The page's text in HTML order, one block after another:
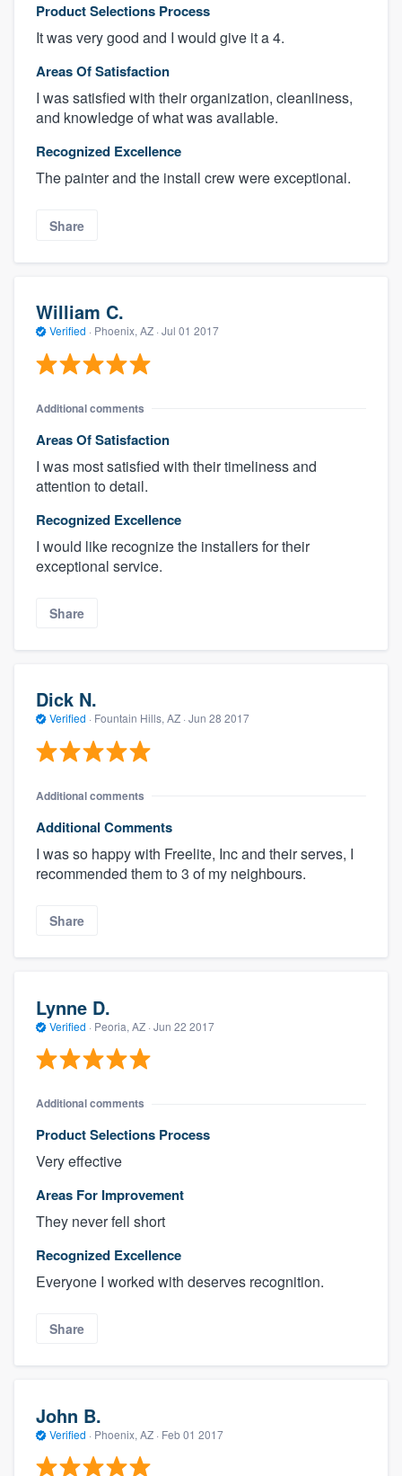
Product Selections Process
It was very good and I would give it a 4.
Areas Of Satisfaction
I was satisfied with their organization, cleanliness,
and knowledge of what was available.
Recognized Excellence
The painter and the install crew were exceptional.
Share
William C.
Verified · Phoenix, AZ · Jul 01 2017
Additional comments
Areas Of Satisfaction
I was most satisfied with their timeliness and
attention to detail.
Recognized Excellence
I would like recognize the installers for their
exceptional service.
Share
Dick N.
Verified · Fountain Hills, AZ · Jun 28 2017
Additional comments
Additional Comments
I was so happy with Freelite, Inc and their serves, I
recommended them to 3 of my neighbours.
Share
Lynne D.
Verified · Peoria, AZ · Jun 22 2017
Additional comments
Product Selections Process
Very effective
Areas For Improvement
They never fell short
Recognized Excellence
Everyone I worked with deserves recognition.
Share
John B.
Verified · Phoenix, AZ · Feb 01 2017